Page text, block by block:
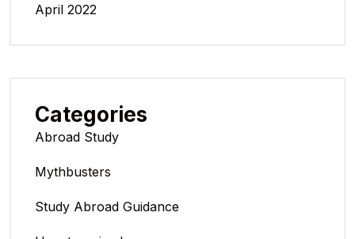
April 2022
Categories
Abroad Study
Mythbusters
Study Abroad Guidance